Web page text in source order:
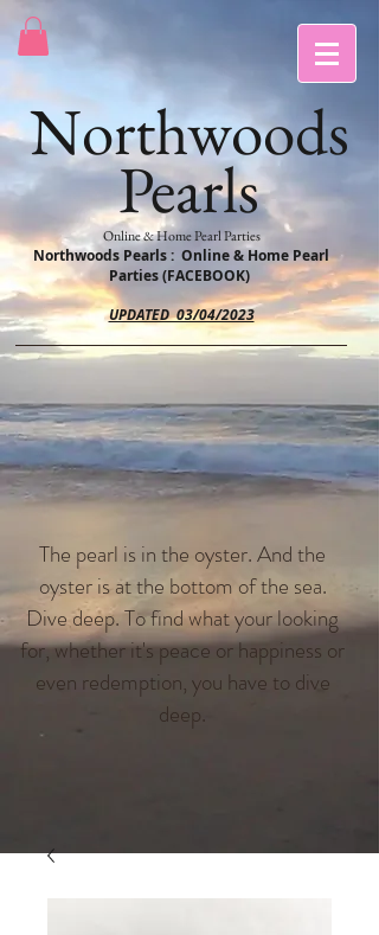
Northwoods
Pearls
Online & Home Pearl Parties
Northwoods Pearls : Online & Home Pearl
Parties (FACEBOOK)
UPDATED 03/04/2023
The pearl is in the oyster. And the
oyster is at the bottom of the sea.
Dive deep. To find what your looking
for, whether it's peace or happiness or
even redemption, you have to dive
deep.